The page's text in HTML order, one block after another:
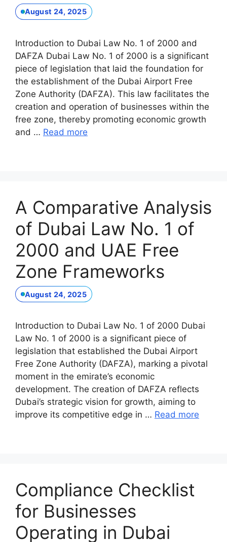
August 24, 2025
Introduction to Dubai Law No. 1 of 2000 and
DAFZA Dubai Law No. 1 of 2000 is a significant
piece of legislation that laid the foundation for
the establishment of the Dubai Airport Free
Zone Authority (DAFZA). This law facilitates the
creation and operation of businesses within the
free zone, thereby promoting economic growth
and … Read more
A Comparative Analysis
of Dubai Law No. 1 of
2000 and UAE Free
Zone Frameworks
August 24, 2025
Introduction to Dubai Law No. 1 of 2000 Dubai
Law No. 1 of 2000 is a significant piece of
legislation that established the Dubai Airport
Free Zone Authority (DAFZA), marking a pivotal
moment in the emirate’s economic
development. The creation of DAFZA reflects
Dubai’s strategic vision for growth, aiming to
improve its competitive edge in … Read more
Compliance Checklist
for Businesses
Operating in Dubai